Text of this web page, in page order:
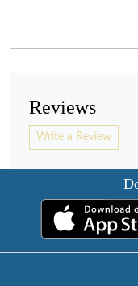
Reviews
Write a Review